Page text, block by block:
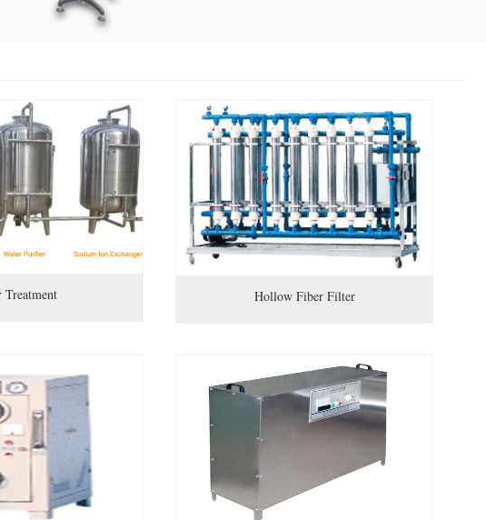
Treatment Hollow Fiber Filter